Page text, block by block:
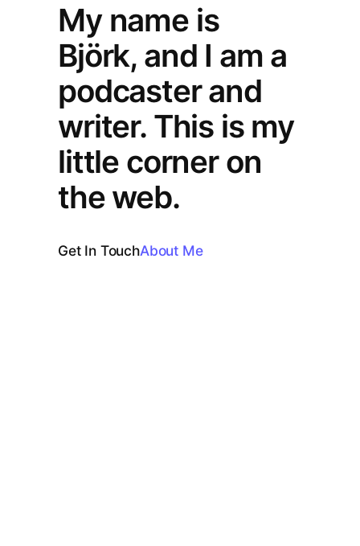
My name is
Björk, and I am a
podcaster and
writer. This is my
little corner on
the web.
Get In TouchAbout Me